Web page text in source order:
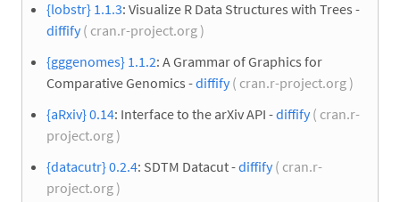
{lobstr} 1.1.3: Visualize R Data Structures with Trees -
diffify( cran.r-project.org )
{gggenomes} 1.1.2: A Grammar of Graphics for
Comparative Genomics -diffify( cran.r-project.org )
{aRxiv} 0.14: Interface to the arXiv API -diffify( cran.r-
project.org )
{datacutr} 0.2.4: SDTM Datacut -diffify( cran.r-
project.org )